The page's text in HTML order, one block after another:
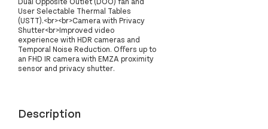
User Selectable Thermal Tables
(USTT).<br><br>Camera with Privacy
Shutter<br>Improved video
experience with HDR cameras and
Temporal Noise Reduction. Offers up to
an FHD IR camera with EMZA proximity
sensor and privacy shutter.
Description